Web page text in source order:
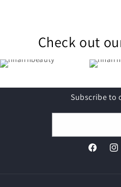
Check out
Subscribe to
Facebook